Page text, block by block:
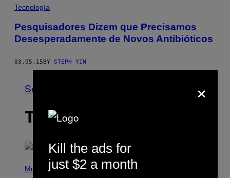
Tecnología
Pesquisadores Dizem que Precisamos
Desesperadamente de Novos Antibióticos
03.05.15BY STEPH YIN
See All
THE LATEST
HMusic
×
Kill the ads for
just $2 a month